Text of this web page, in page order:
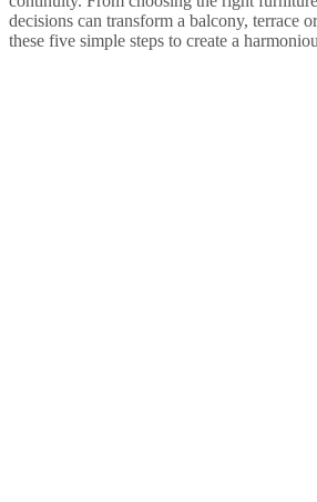
decisions can transform a balcony, terrace
these five simple steps to create a